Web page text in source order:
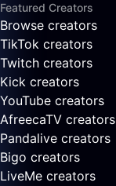
Featured Creators
Browse creators
TikTok creators
Twitch creators
Kick creators
YouTube creators
AfreecaTV creators
Pandalive creators
Bigo creators
LiveMe creators